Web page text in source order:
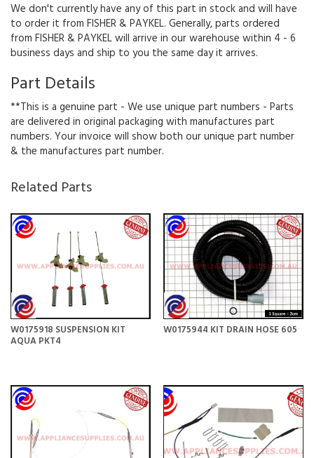
We don't currently have any of this part in stock and will have
to order it from FISHER & PAYKEL. Generally, parts ordered
from FISHER & PAYKEL will arrive in our warehouse within 4 - 6
business days and ship to you the same day it arrives.
Part Details
**This is a genuine part - We use unique part numbers - Parts
are delivered in original packaging with manufactures part
numbers. Your invoice will show both our unique part number
& the manufactures part number.
Related Parts
W0175918 SUSPENSION KIT
AQUA PKT4
W0175944 KIT DRAIN HOSE 605